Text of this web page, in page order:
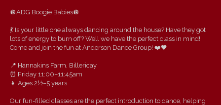
🪩ADG Boogie Babies🪩
💃 Is your little one always dancing around the house? Have they got
lots of energy to burn off? Well we have the perfect class in mind!
Come and join the fun at Anderson Dance Group! ❤️🖤
📍 Hannakins Farm, Billericay
⏰ Friday 11:00–11:45am
👧 Ages 2½–5 years
Our fun-filled classes are the perfect introduction to dance, helping